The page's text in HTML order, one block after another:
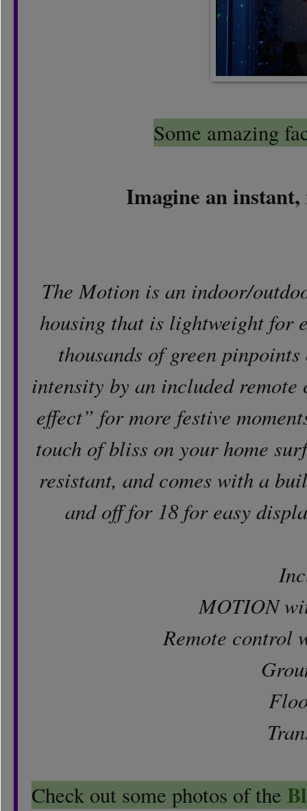
Some amazing
Imagine an
The Motion is an indoor/
housing that is lightweight for
thousands of green
intensity by an included
effect” for more festive
touch of bliss on your home
resistant, and comes with a
and off for 18 for easy
MOTION
Remote control
Check out some photos of the